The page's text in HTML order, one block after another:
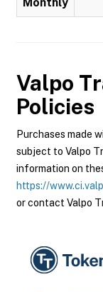
Valpo
Policies
Purchases made
subject to Valpo
information on
https://
or contact Valpo